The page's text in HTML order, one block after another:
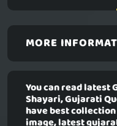
MORE
You can read latest
Shayari, Gujarati
have best